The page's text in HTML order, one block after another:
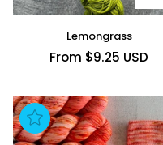
LemongrassLemongrass
From $9.25 USD